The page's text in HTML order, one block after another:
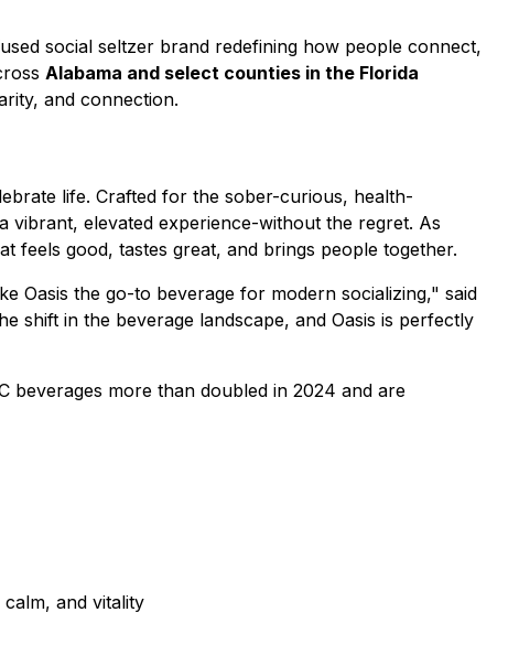
social seltzer brand redefining how people connect,
Alabama and select counties in the Florida
and connection.
life. Crafted for the sober-curious, health-
vibrant, elevated experience-without the regret. As
feels good, tastes great, and brings people together.
Oasis the go-to beverage for modern socializing," said
shift in the beverage landscape, and Oasis is perfectly
beverages more than doubled in 2024 and are
and vitality